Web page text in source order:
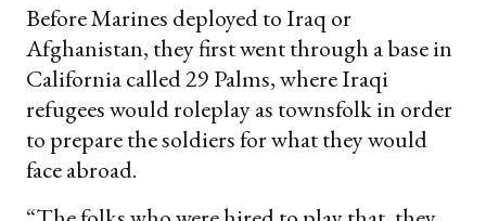
Before Marines deployed to Iraq or
Afghanistan, they first went through a base in
California called 29 Palms, where Iraqi
refugees would roleplay as townsfolk in order
to prepare the soldiers for what they would
face abroad.